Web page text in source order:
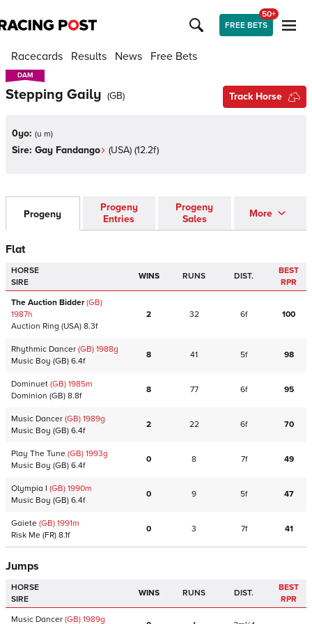
FREE BETS
50+
Racecards Results News Free Bets
DAM
DAM
Stepping Gaily (GB) Track Horse
0yo: (u m)
Sire: Gay Fandango (USA) (12.2f)
Progeny
Progeny
Entries
Progeny
Sales
More
Flat
HORSE
SIRE
WINS RUNS DIST.
BEST
RPR
The Auction Bidder(GB)
1987h
Auction Ring (USA) 8.3f
2 32 6f 100
Rhythmic Dancer (GB) 1988g
Music Boy (GB) 6.4f
8 41 5f 98
Dominuet (GB) 1985m
Dominion (GB) 8.8f
8 77 6f 95
Music Dancer (GB) 1989g
Music Boy (GB) 6.4f
2 22 6f 70
Play The Tune (GB) 1993g
Music Boy (GB) 6.4f
0 8 7f 49
Olympia I (GB) 1990m
Music Boy (GB) 6.4f
0 9 5f 47
Gaiete (GB) 1991m
Risk Me (FR) 8.1f
0 3 7f 41
Jumps
HORSE
SIRE
WINS RUNS DIST.
BEST
RPR
Music Dancer (GB) 1989g